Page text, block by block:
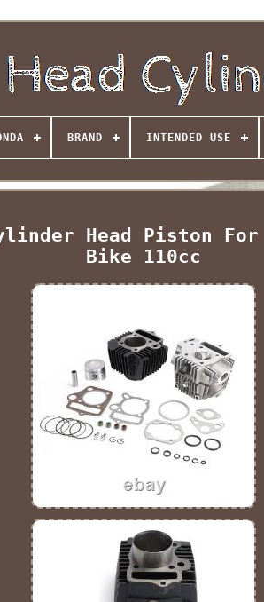
BRAND INTENDED USE
Head Piston
Bike 110cc